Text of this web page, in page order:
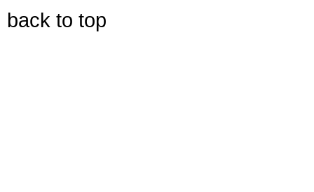
back to top